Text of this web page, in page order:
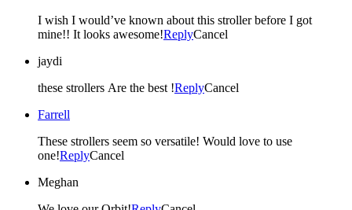
I wish I would’ve known about this stroller before I got
mine!! It looks awesome!ReplyCancel
jaydi
these strollers Are the best !ReplyCancel
Farrell
These strollers seem so versatile! Would love to use
one!ReplyCancel
Meghan